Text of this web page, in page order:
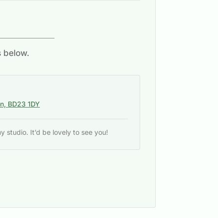
below.
BD23 1DY
studio. It’d be lovely to see you!